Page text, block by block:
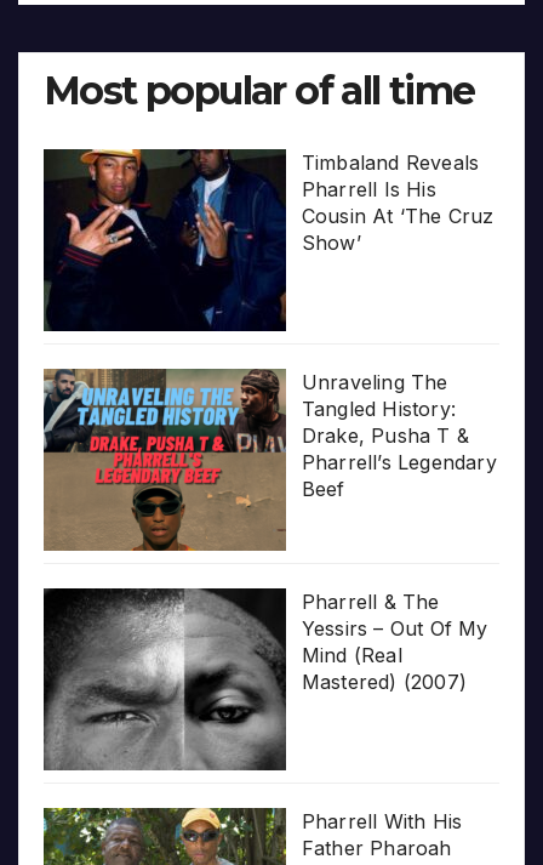
Most popular of all time
Timbaland Reveals
Pharrell Is His
Cousin At ‘The Cruz
Show’
Unraveling The
Tangled History:
Drake, Pusha T &
Pharrell’s Legendary
Beef
Pharrell & The
Yessirs – Out Of My
Mind (Real
Mastered) (2007)
Pharrell With His
Father Pharoah